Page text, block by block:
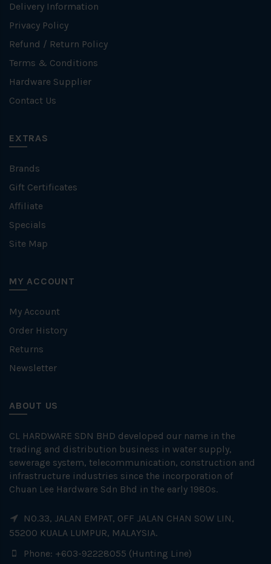
Delivery Information
Privacy Policy
Refund / Return Policy
Terms & Conditions
Hardware Supplier
Contact Us
EXTRAS
Brands
Gift Certificates
Affiliate
Specials
Site Map
MY ACCOUNT
My Account
Order History
Returns
Newsletter
ABOUT US
CL HARDWARE SDN BHD developed our name in the
trading and distribution business in water supply,
sewerage system, telecommunication, construction and
infrastructure industries since the incorporation of
Chuan Lee Hardware Sdn Bhd in the early 1980s.
NO.33, JALAN EMPAT, OFF JALAN CHAN SOW LIN,
55200 KUALA LUMPUR, MALAYSIA.
Phone: +603-92228055 (Hunting Line)